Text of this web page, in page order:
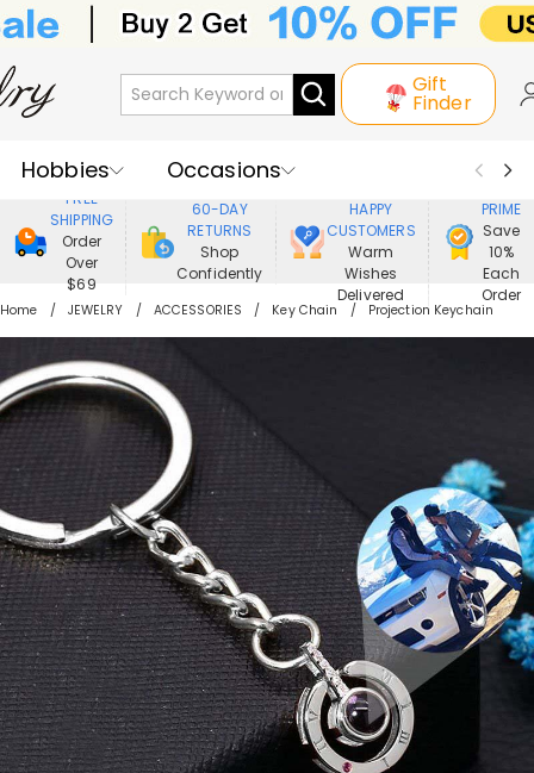
Gift
Finder
Hobbies
Occasions
Recipients
Best Seller
New In
Jewelry
Home&Living
FREE
SHIPPING
Order
Over
$69
60-DAY
RETURNS
Shop
Confidently
HAPPY
CUSTOMERS
Warm
Wishes
Delivered
PRIME
Save
10%
Each
Order
Home JEWELRY ACCESSORIES Key Chain Projection Keychain